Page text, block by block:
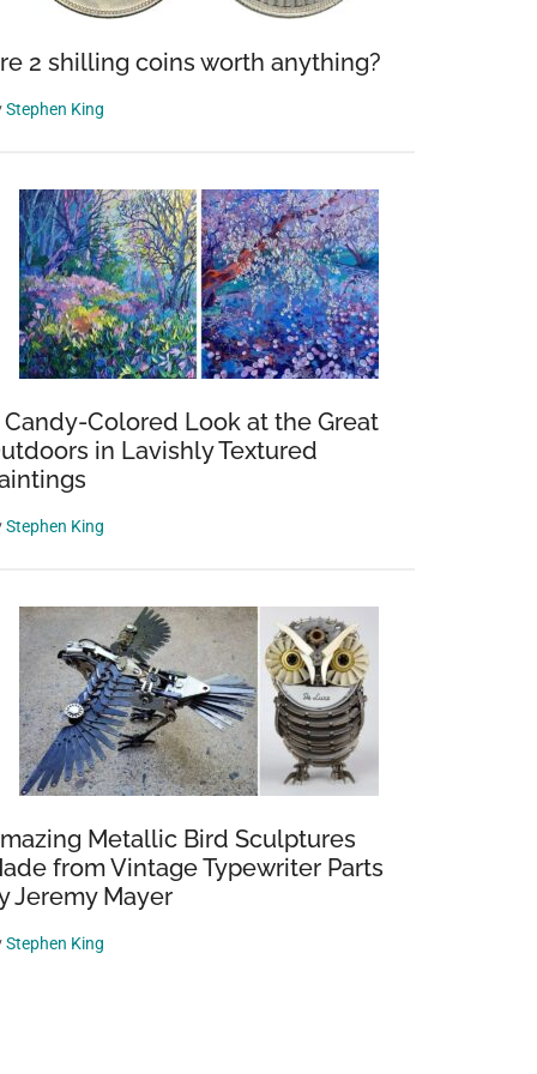
2 shilling coins worth anything?
Stephen King
Candy-Colored Look at the Great
in Lavishly Textured
Stephen King
Metallic Bird Sculptures
from Vintage Typewriter Parts
Jeremy Mayer
Stephen King